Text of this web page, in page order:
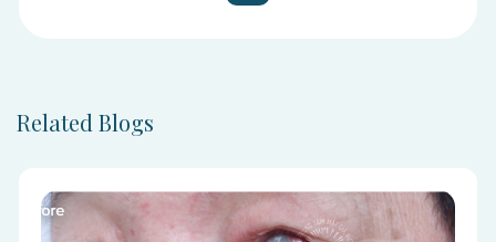
Related Blogs